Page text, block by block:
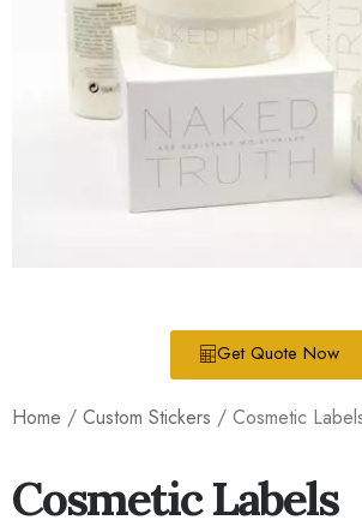
Get Quote Now
Home / Custom Stickers / Cosmetic
Cosmetic Labels